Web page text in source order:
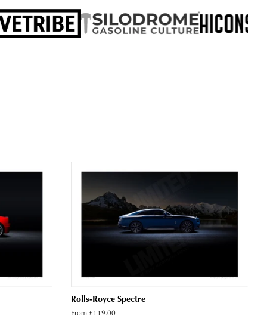
Rolls-Royce Spectre
From £119.00